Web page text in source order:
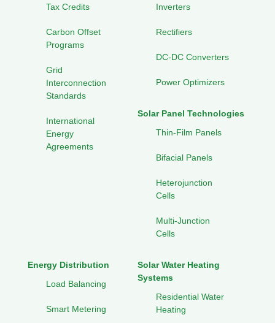
Tax Credits
Carbon Offset
Programs
Grid
Interconnection
Standards
International
Energy
Agreements
Inverters
Rectifiers
DC-DC Converters
Power Optimizers
Solar Panel Technologies
Thin-Film Panels
Bifacial Panels
Heterojunction
Cells
Multi-Junction
Cells
Energy Distribution
Load Balancing
Smart Metering
Solar Water Heating
Systems
Residential Water
Heating